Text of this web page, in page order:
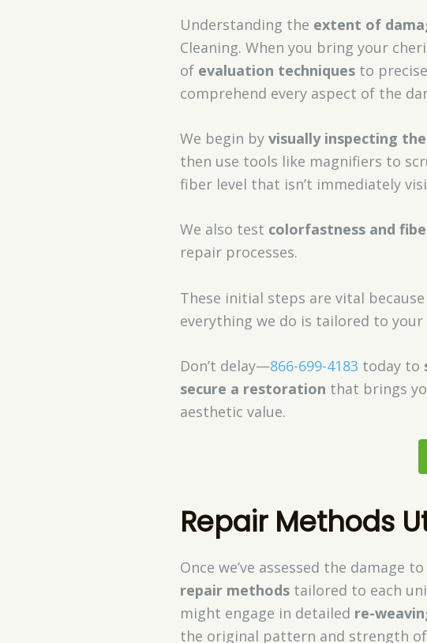
Understanding the extent of
Cleaning. When you bring your
of evaluation techniquesto
comprehend every aspect of the
We begin by visually inspecting
then use tools like magnifiers to
fiber level that isn’t immediately
We also test colorfastness and
repair processes.
These initial steps are vital
everything we do is tailored to your
Don’t delay—866-699-4183 today to
secure a restoration that brings
aesthetic value.
Repair Methods
Once we’ve assessed the damage
repair methodstailored to each
might engage in detailed re-
the original pattern and strength